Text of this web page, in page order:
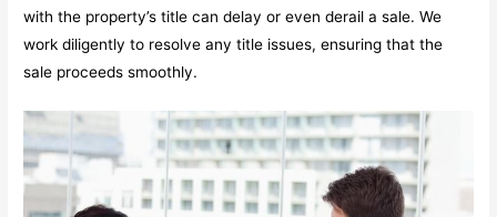
with the property’s title can delay or even derail a sale. We
work diligently to resolve any title issues, ensuring that the
sale proceeds smoothly.